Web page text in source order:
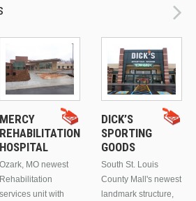
MERCY
REHABILITATION
HOSPITAL
Ozark, MO newest
Rehabilitation
services unit with
DICK’S
SPORTING
GOODS
South St. Louis
County Mall's newest
landmark structure,